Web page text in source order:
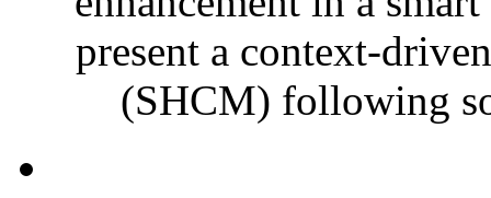
present a context-
(SHCM) following